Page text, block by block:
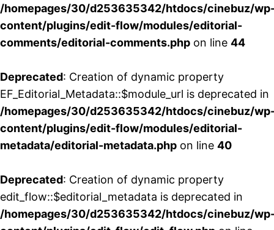
/homepages/30/d253635342/htdocs/cinebuz/
content/plugins/edit-flow/modules/editorial-
comments/editorial-comments.php on line 44
Deprecated: Creation of dynamic property
EF_Editorial_Metadata::$module_url is deprecated in
/homepages/30/d253635342/htdocs/cinebuz/
content/plugins/edit-flow/modules/editorial-
metadata/editorial-metadata.php on line 40
Deprecated: Creation of dynamic property
edit_flow::$editorial_metadata is deprecated in
/homepages/30/d253635342/htdocs/cinebuz/